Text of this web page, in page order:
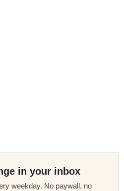
in your inbox
weekday. No paywall, no